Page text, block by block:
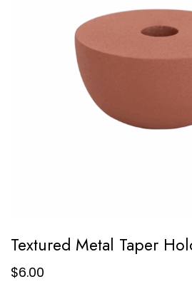
Textured Metal Taper
$6.00